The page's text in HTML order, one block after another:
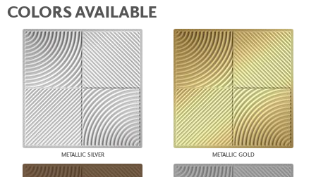
COLORS AVAILABLE
METALLIC SILVER METALLIC GOLD